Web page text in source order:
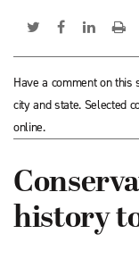
Have a comment on this
city and state. Selected
online.
history